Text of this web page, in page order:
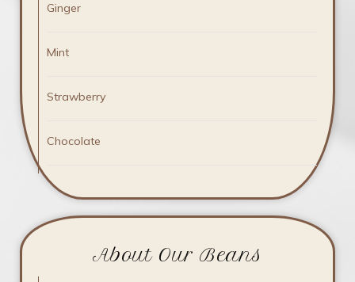
Ginger
Mint
Strawberry
Chocolate
About Our Beans